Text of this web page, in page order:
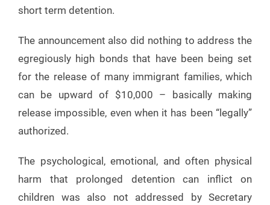
short term detention.
The announcement also did nothing to address the
egregiously high bonds that have been being set
for the release of many immigrant families, which
can be upward of $10,000 – basically making
release impossible, even when it has been “legally”
authorized.
The psychological, emotional, and often physical
harm that prolonged detention can inflict on
children was also not addressed by Secretary